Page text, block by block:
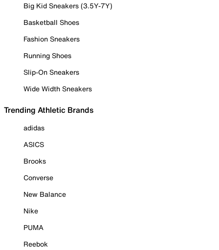
Big Kid Sneakers (3.5Y-7Y)
Basketball Shoes
Fashion Sneakers
Running Shoes
Slip-On Sneakers
Wide Width Sneakers
Trending Athletic Brands
adidas
ASICS
Brooks
Converse
New Balance
Nike
PUMA
Reebok